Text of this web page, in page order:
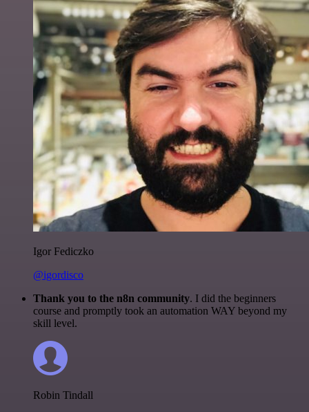
Igor Fediczko
@igordisco
Thank you to the n8n community. I did the beginners
course and promptly took an automation WAY beyond my
skill level.
Robin Tindall